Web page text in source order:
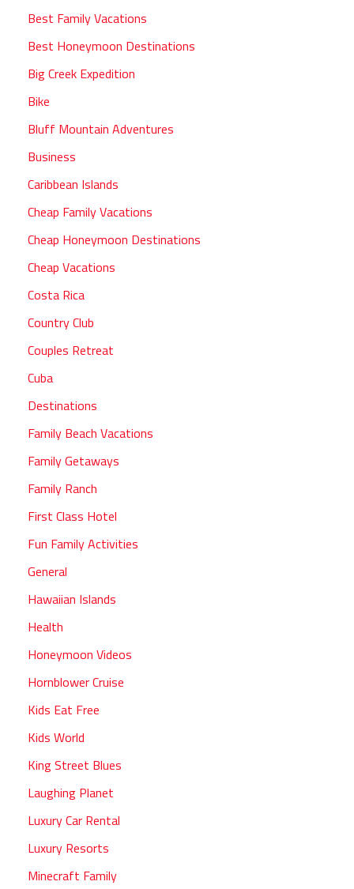
Best Family Vacations
Best Honeymoon Destinations
Big Creek Expedition
Bike
Bluff Mountain Adventures
Business
Caribbean Islands
Cheap Family Vacations
Cheap Honeymoon Destinations
Cheap Vacations
Costa Rica
Country Club
Couples Retreat
Cuba
Destinations
Family Beach Vacations
Family Getaways
Family Ranch
First Class Hotel
Fun Family Activities
General
Hawaiian Islands
Health
Honeymoon Videos
Hornblower Cruise
Kids Eat Free
Kids World
King Street Blues
Laughing Planet
Luxury Car Rental
Luxury Resorts
Minecraft Family